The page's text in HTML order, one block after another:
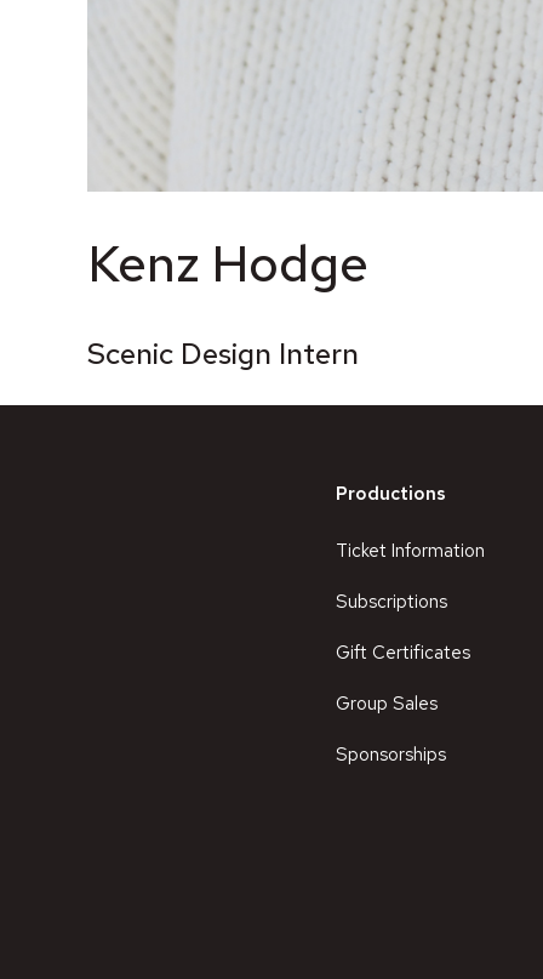
Kenz Hodge
Scenic Design Intern
Productions
Ticket Information
Subscriptions
Gift Certificates
Group Sales
Sponsorships